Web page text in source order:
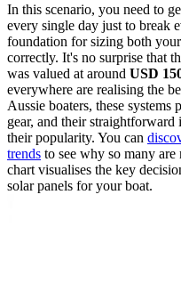
In this scenario, you need to
every single day just to break
foundation for sizing both
correctly. It's no surprise that
was valued at around USD
everywhere are realising the
Aussie boaters, these
gear, and their
their popularity. You can
trends to see why so many
chart visualises the key
solar panels for your boat.